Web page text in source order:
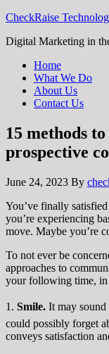
CheckRaise
Digital Marketing in
Home
What We Do
About Us
Contact Us
15 methods
prospective
June 24, 2023 By
You’ve finally
you’re experiencing
move. Maybe you’re
To not ever be
approaches to
your following time, in
1. Smile. It may sound
could possibly forget
conveys satisfaction